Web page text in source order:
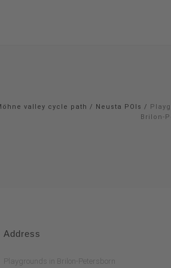
valley cycle path / Neusta POIs /
Brilon-
Address
Playgrounds in Brilon-Petersborn